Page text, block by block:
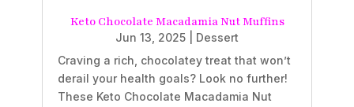
Keto Chocolate Macadamia Nut Muffins
Jun 13, 2025
Dessert
Craving a rich, chocolatey treat that won’t
derail your health goals? Look no further!
These Keto Chocolate Macadamia Nut